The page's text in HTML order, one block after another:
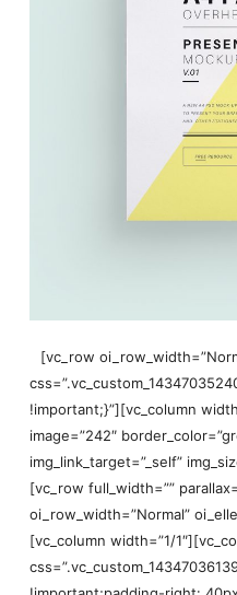
[vc_row
!important;}”][vc_column
image=”242″
img_link_target=”_self”
[vc_row full_width=””
oi_row_width=”Normal”
[vc_column width=”1/